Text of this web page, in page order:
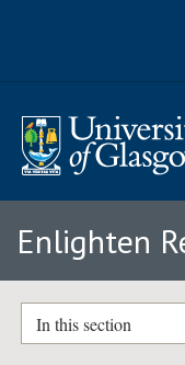
Enlighten
In this section